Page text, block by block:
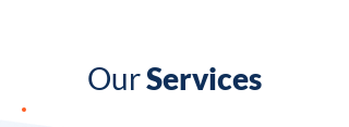
OurServices